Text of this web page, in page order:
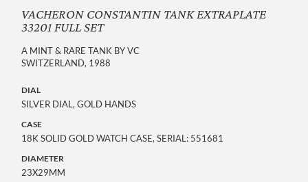
VACHERON CONSTANTIN TANK EXTRAPLATE
33201 FULL SET
A MINT & RARE TANK BY VC
SWITZERLAND, 1988
DIAL
SILVER DIAL, GOLD HANDS
CASE
18K SOLID GOLD WATCH CASE, SERIAL: 551681
DIAMETER
23X29MM